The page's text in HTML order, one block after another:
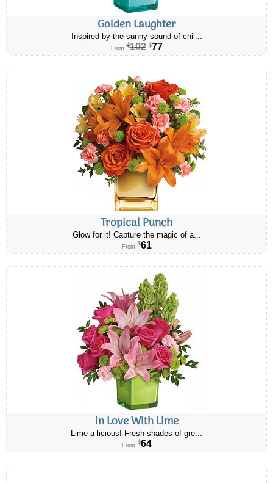
Golden Laughter
Inspired by the sunny sound of chil...
From $102 $77
Tropical Punch
Glow for it! Capture the magic of a...
From $61
In Love With Lime
Lime-a-licious! Fresh shades of gre...
From $64